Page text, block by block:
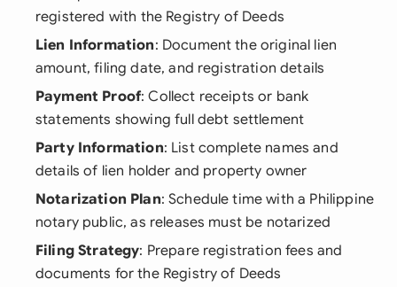
registered with the Registry of Deeds
Lien Information: Document the original lien
amount, filing date, and registration details
Payment Proof: Collect receipts or bank
statements showing full debt settlement
Party Information: List complete names and
details of lien holder and property owner
Notarization Plan: Schedule time with a Philippine
notary public, as releases must be notarized
Filing Strategy: Prepare registration fees and
documents for the Registry of Deeds